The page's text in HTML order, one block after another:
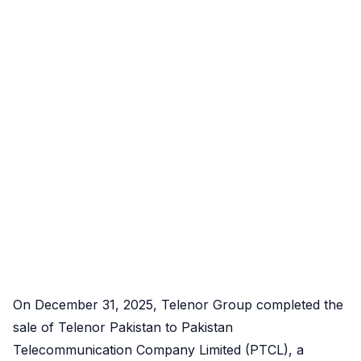
On December 31, 2025, Telenor Group completed the
sale of Telenor Pakistan to Pakistan
Telecommunication Company Limited (PTCL), a